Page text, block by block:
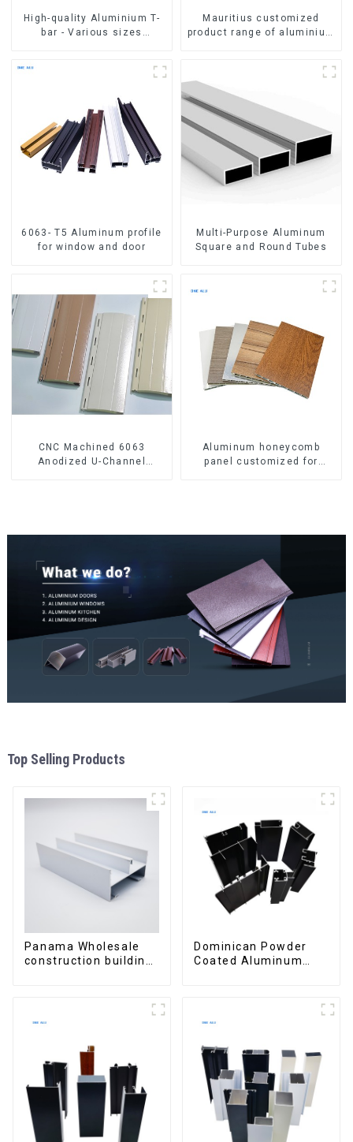
High-quality Aluminium T-
bar - Various sizes
Mauritius customized
product range of aluminium
6063- T5 Aluminum profile
for window and door
Multi-Purpose Aluminum
Square and Round Tubes
CNC Machined 6063
Anodized U-Channel
Aluminum honeycomb
panel customized for
Top Selling Products
Panama Wholesale
construction building
Dominican Powder
Coated Aluminum